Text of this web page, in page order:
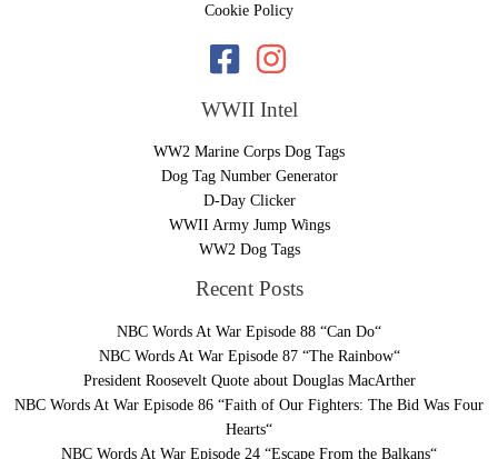
Cookie Policy
WWII Intel
WW2 Marine Corps Dog Tags
Dog Tag Number Generator
D-Day Clicker
WWII Army Jump Wings
WW2 Dog Tags
Recent Posts
NBC Words At War Episode 88 “Can Do“
NBC Words At War Episode 87 “The Rainbow“
President Roosevelt Quote about Douglas MacArther
NBC Words At War Episode 86 “Faith of Our Fighters: The Bid Was Four
Hearts“
NBC Words At War Episode 24 “Escape From the Balkans“